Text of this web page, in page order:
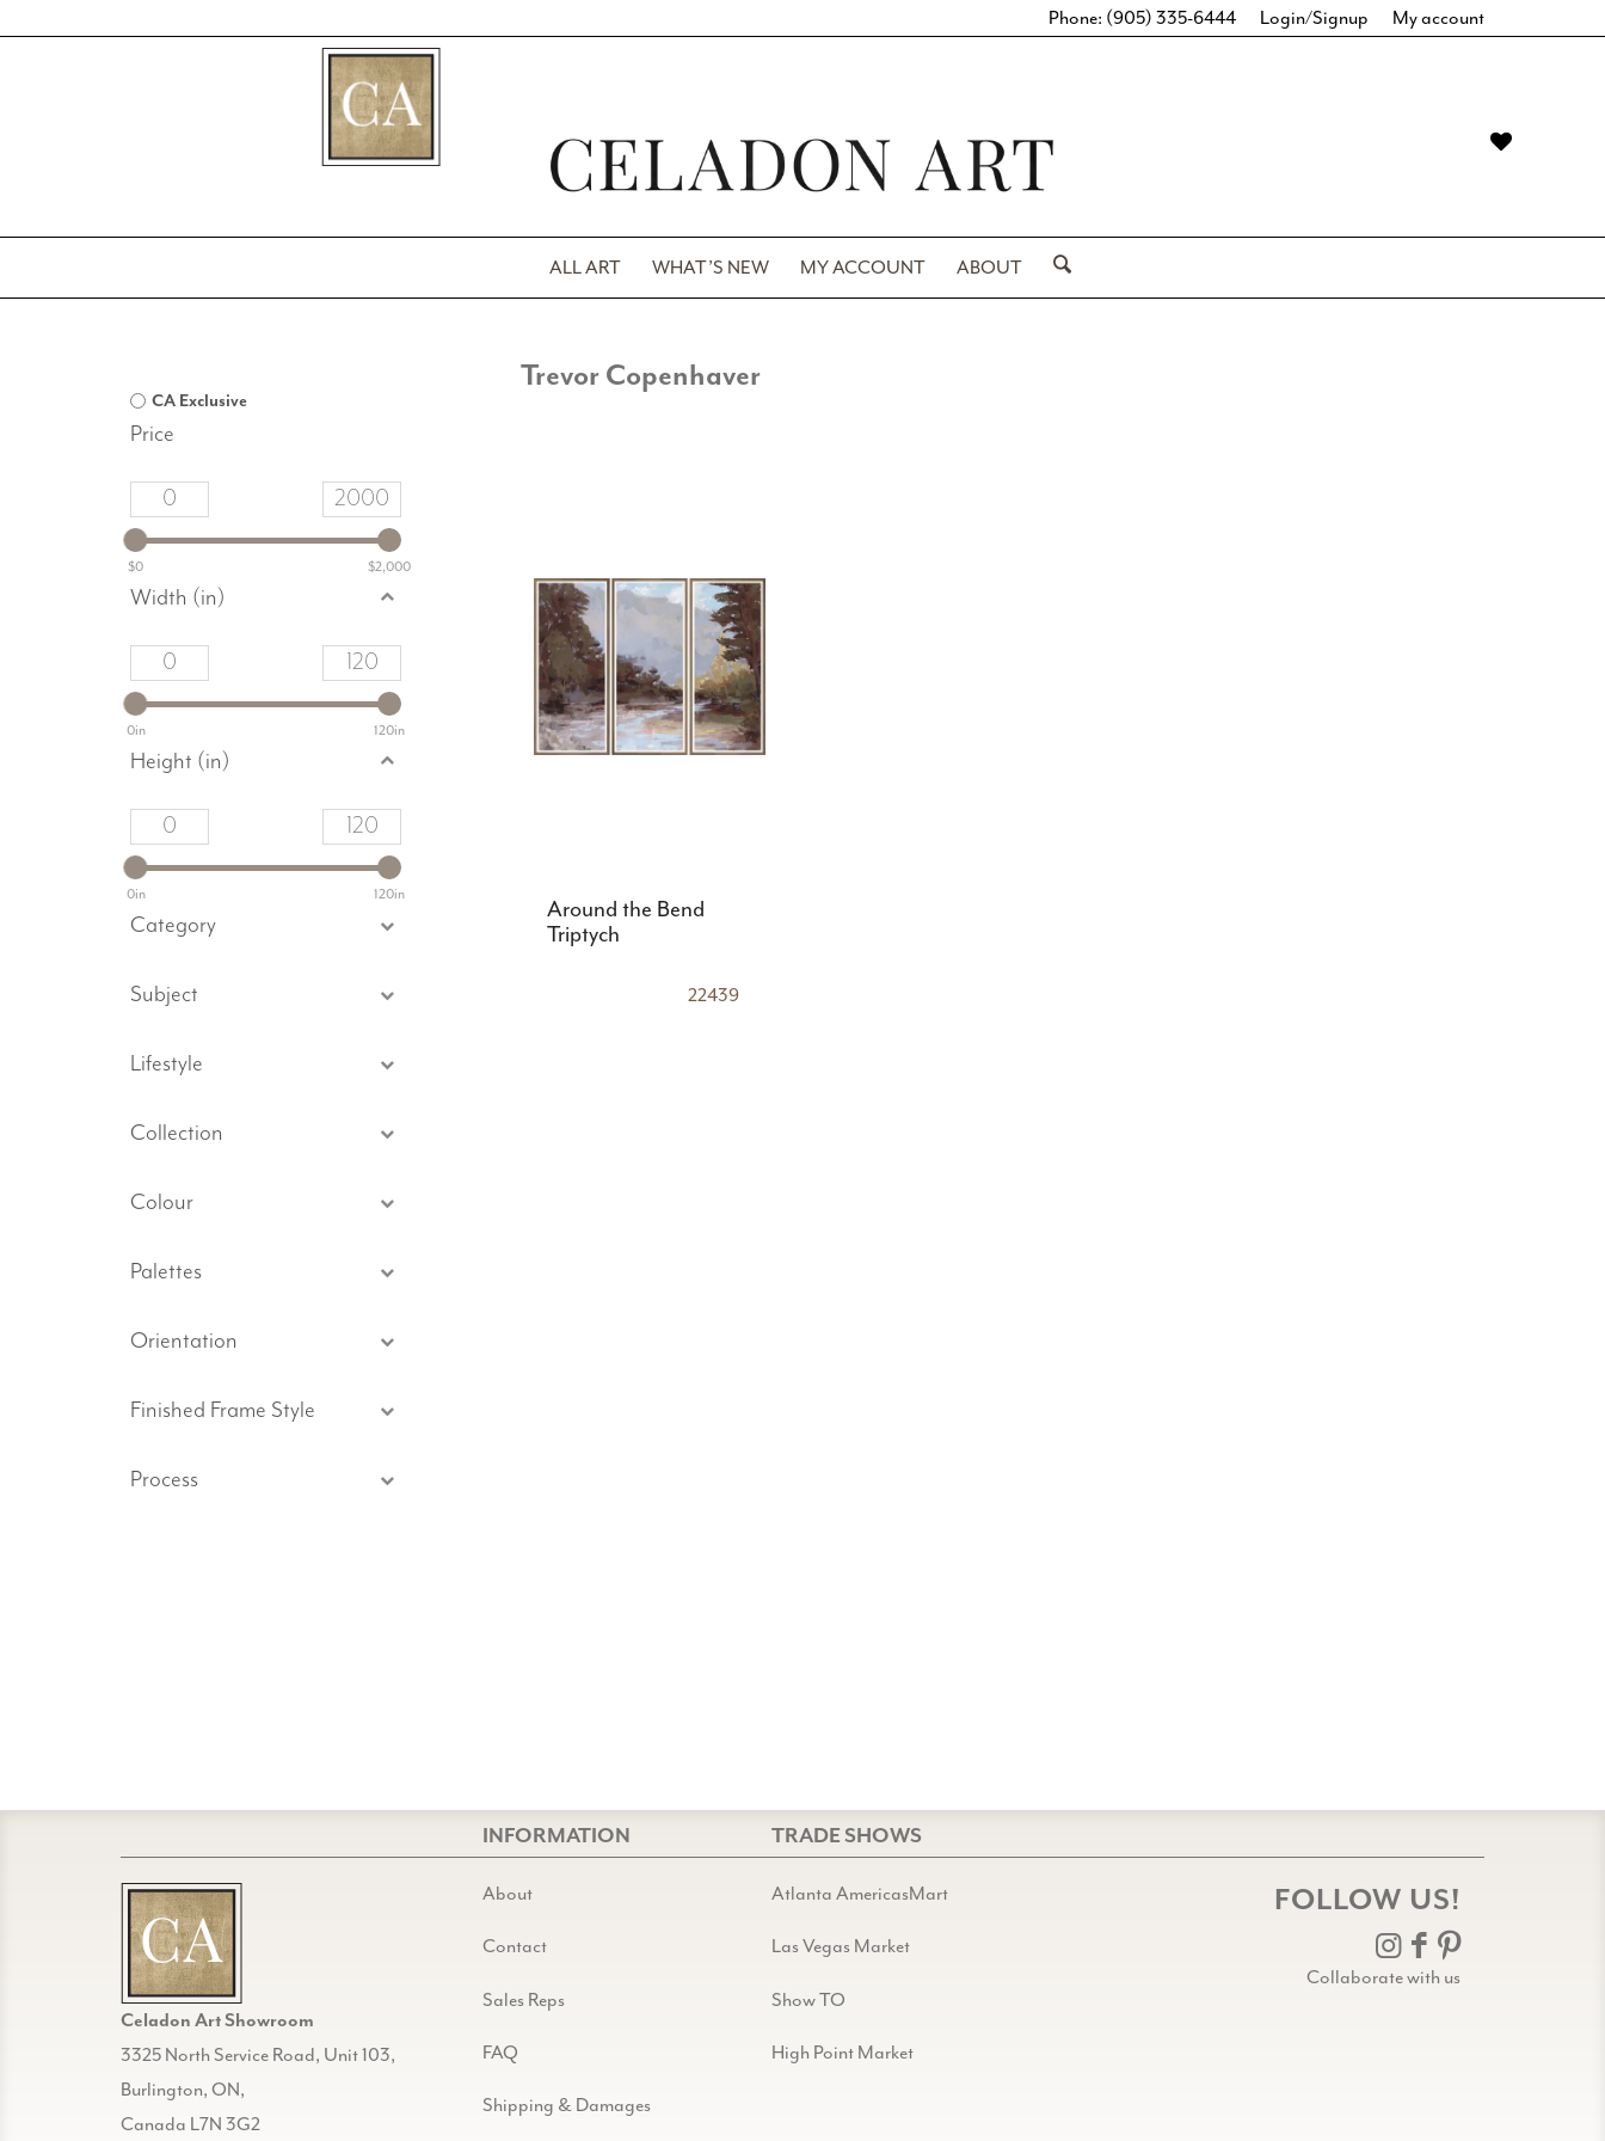
Login/Signup My account
Phone: (905) 335-6444
ALL ART WHAT’S NEW MY ACCOUNT ABOUT
Trevor Copenhaver
Around the Bend
Triptych
22439
CA Exclusive
Price
$0 $2,000
Width (in)
0in 120in
Height (in)
0in 120in
Category
Subject
Lifestyle
Collection
Colour
Palettes
Orientation
Finished Frame Style
Process
INFORMATION TRADE SHOWS
Celadon Art Showroom
3325 North Service Road, Unit 103,
Burlington, ON,
Canada L7N 3G2
About
Contact
Sales Reps
FAQ
Shipping & Damages
Atlanta AmericasMart
Las Vegas Market
Show TO
High Point Market
FOLLOW US!
Collaborate with us